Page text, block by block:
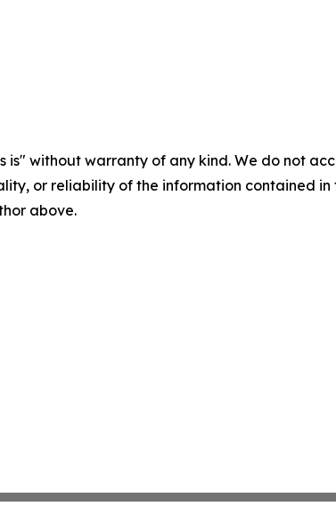
is" without warranty of any kind. We do not
or reliability of the information contained
above.